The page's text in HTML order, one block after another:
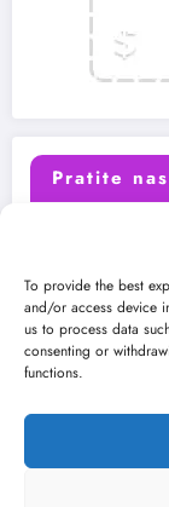
To provide the best
and/or access device
us to process data
consenting or
functions.
Pratite nas